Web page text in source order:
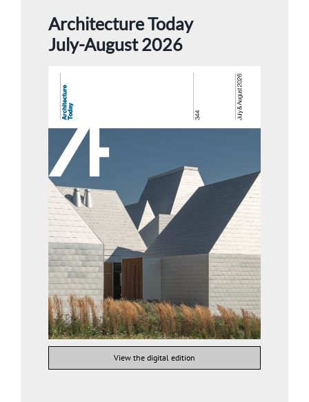
Architecture Today
July-August 2026
View the digital edition